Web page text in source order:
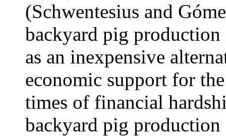
(Schwentesius and
backyard pig
as an inexpensive
economic support for
times of financial
backyard pig